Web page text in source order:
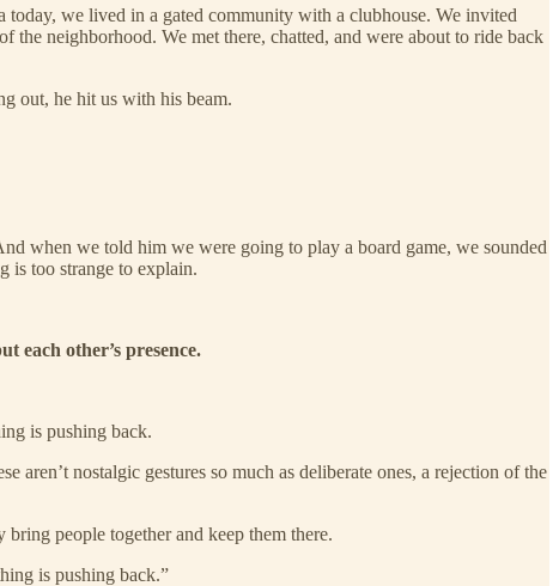
we lived in a gated community with a clubhouse. We invited
neighborhood. We met there, chatted, and were about to ride back
out, he hit us with his beam.
when we told him we were going to play a board game, we sounded
is too strange to explain.
each other’s presence.
is pushing back.
nostalgic gestures so much as deliberate ones, a rejection of the
people together and keep them there.
is pushing back.”